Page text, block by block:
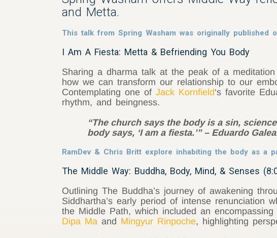
and Metta.
This talk from Spring Washam was originally published
I Am A Fiesta: Metta & Befriending You Body
Sharing a dharma talk at the peak of a
how we can transform our relationship to our
Contemplating one of Jack Kornfield‘s favorite
rhythm, and beingness.
“The church says the body is a sin,
body says, ‘I am a fiesta.’” – Eduardo
RamDev & Chris Britt explore inhabiting the body as a
The Middle Way: Buddha, Body, Mind, & Senses
Outlining The Buddha’s journey of awakening
Siddhartha’s early period of intense renunciation
the Middle Path, which included an
Dipa Ma and Mingyur Rinpoche, highlighting